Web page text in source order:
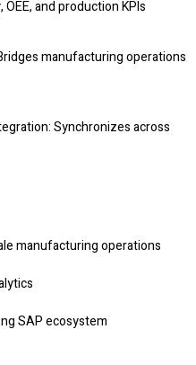
OEE, and production KPIs
manufacturing operations
: Synchronizes across
manufacturing operations
SAP ecosystem